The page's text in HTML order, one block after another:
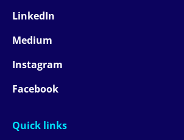
LinkedIn
Medium
Instagram
Facebook
Quick links